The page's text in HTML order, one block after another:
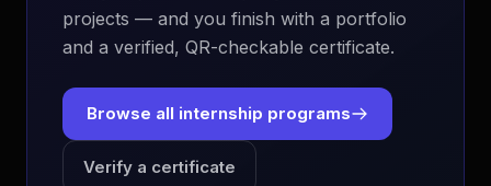
projects — and you finish with a portfolio
and a verified, QR-checkable certificate.
Browse all internship programs
Verify a certificate
EvoAstra Platform Advisor